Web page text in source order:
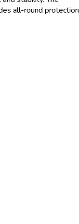
all-round protection